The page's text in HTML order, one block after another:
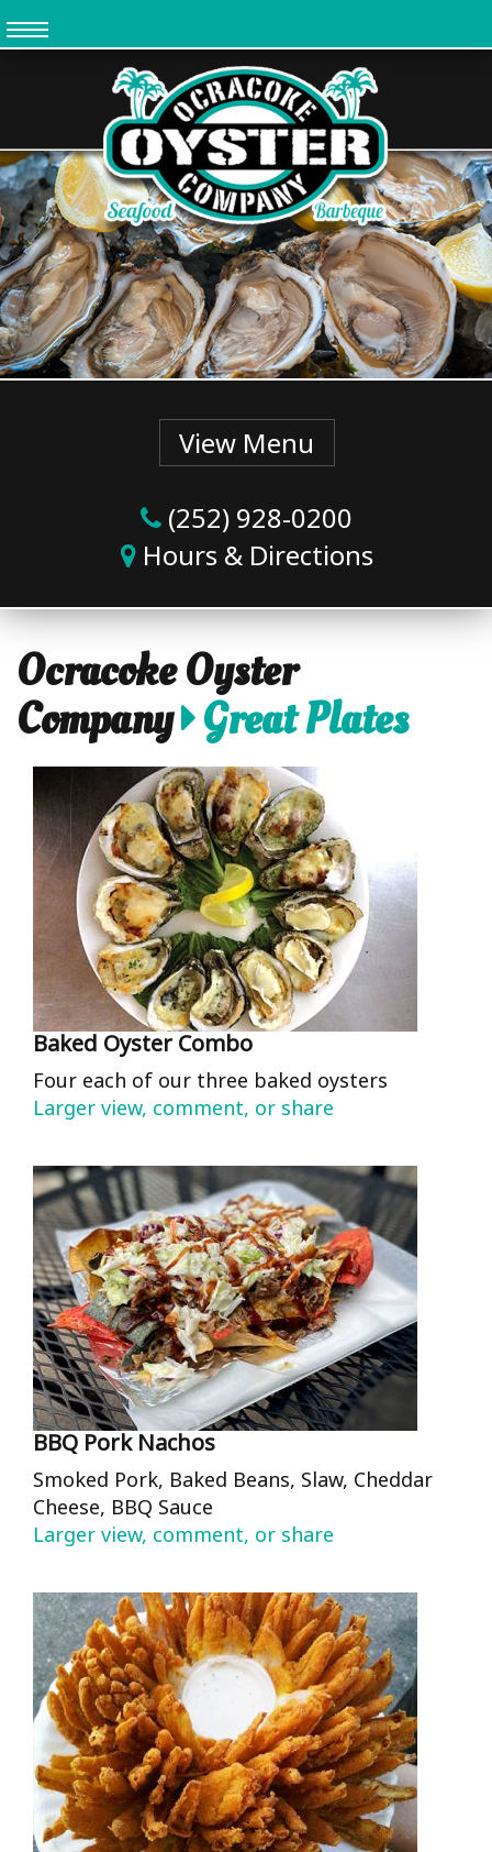
to
View Menu
(252) 928-0200
Hours & Directions
Ocracoke Oyster
Company Great Plates
Baked Oyster Combo
Four each of our three baked oysters
Larger view, comment, or share
BBQ Pork Nachos
Smoked Pork, Baked Beans, Slaw, Cheddar
Cheese, BBQ Sauce
Larger view, comment, or share